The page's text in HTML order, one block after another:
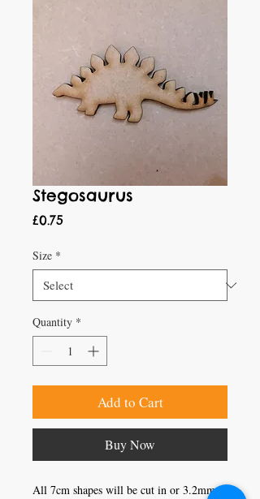
Stegosaurus
£0.75Price
Size *
Quantity *
Add to Cart
Buy Now
All 7cm shapes will be cut in or 3.2mm